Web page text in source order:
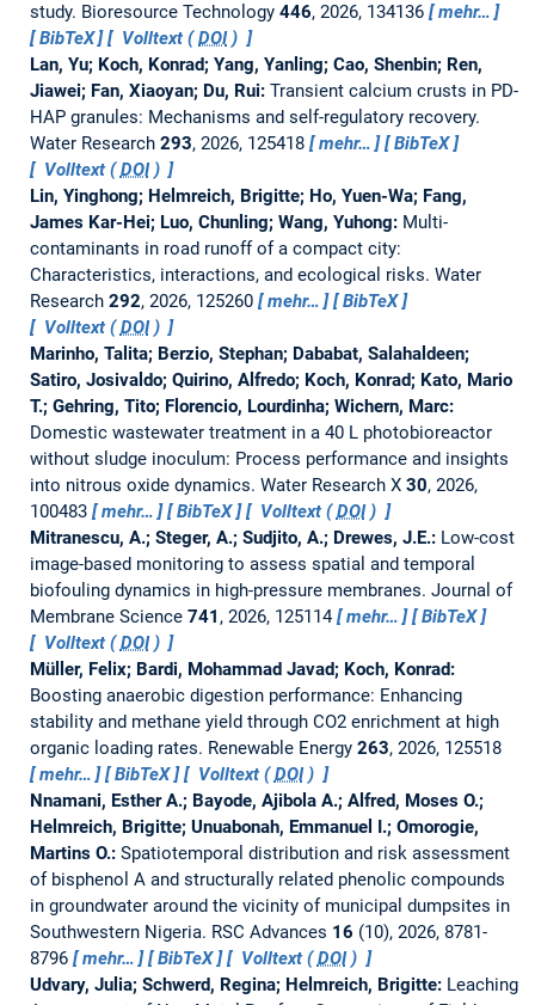
study. Bioresource Technology 446, 2026, 134136
mehr…
BibTeX
Volltext (DOI)
Lan, Yu; Koch, Konrad; Yang, Yanling; Cao, Shenbin; Ren,
Jiawei; Fan, Xiaoyan; Du, Rui: Transient calcium crusts in PD-
HAP granules: Mechanisms and self-regulatory recovery.
Water Research 293, 2026, 125418 mehr…
BibTeX
Volltext (DOI)
Lin, Yinghong; Helmreich, Brigitte; Ho, Yuen-Wa; Fang,
James Kar-Hei; Luo, Chunling; Wang, Yuhong: Multi-
contaminants in road runoff of a compact city:
Characteristics, interactions, and ecological risks. Water
Research 292, 2026, 125260 mehr…
BibTeX
Volltext (DOI)
Marinho, Talita; Berzio, Stephan; Dababat, Salahaldeen;
Satiro, Josivaldo; Quirino, Alfredo; Koch, Konrad; Kato, Mario
T.; Gehring, Tito; Florencio, Lourdinha; Wichern, Marc:
Domestic wastewater treatment in a 40 L photobioreactor
without sludge inoculum: Process performance and insights
into nitrous oxide dynamics. Water Research X 30, 2026,
100483
mehr… BibTeX Volltext (DOI)
Mitranescu, A.; Steger, A.; Sudjito, A.; Drewes, J.E.: Low-cost
image-based monitoring to assess spatial and temporal
biofouling dynamics in high-pressure membranes. Journal of
Membrane Science 741 , 2026, 125114 mehr…
BibTeX
Volltext (DOI)
Müller, Felix; Bardi, Mohammad Javad; Koch, Konrad:
Boosting anaerobic digestion performance: Enhancing
stability and methane yield through CO2 enrichment at high
organic loading rates. Renewable Energy 263, 2026, 125518
mehr…
BibTeX Volltext (DOI)
Nnamani, Esther A.; Bayode, Ajibola A.; Alfred, Moses O.;
Helmreich, Brigitte; Unuabonah, Emmanuel I.; Omorogie,
Martins O.: Spatiotemporal distribution and risk assessment
of bisphenol A and structurally related phenolic compounds
in groundwater around the vicinity of municipal dumpsites in
Southwestern Nigeria. RSC Advances 16 (10), 2026, 8781-
8796
mehr… BibTeX Volltext (DOI)
Udvary, Julia; Schwerd, Regina; Helmreich, Brigitte: Leaching